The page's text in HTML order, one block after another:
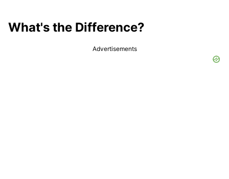
What's the Difference?
Advertisements